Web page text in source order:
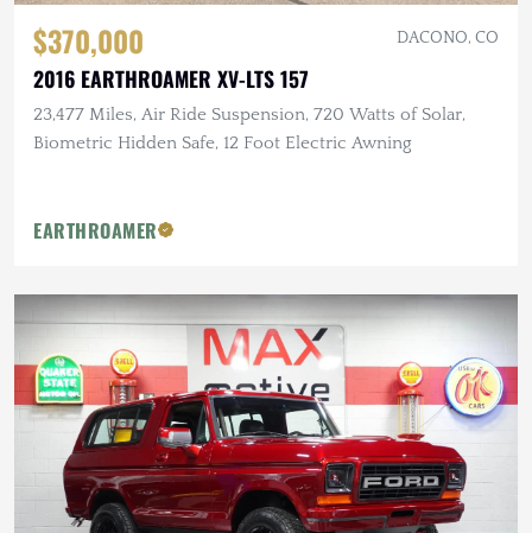
$370,000 DACONO, CO
2016 EARTHROAMER XV-LTS 157
23,477 Miles, Air Ride Suspension, 720 Watts of Solar,
Biometric Hidden Safe, 12 Foot Electric Awning
EARTHROAMER